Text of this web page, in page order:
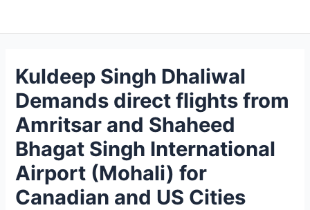
Kuldeep Singh Dhaliwal
Demands direct flights from
Amritsar and Shaheed
Bhagat Singh International
Airport (Mohali) for
Canadian and US Cities